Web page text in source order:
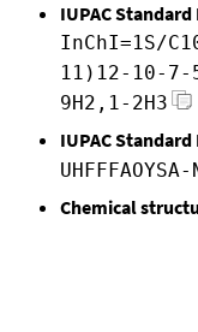
IUPAC Standard
InChI=1S/
11)12-10-
9H2,1-2H3
IUPAC
UHFFFAOYSA-
Chemical